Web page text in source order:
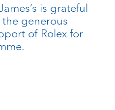
is grateful
generous
of Rolex for